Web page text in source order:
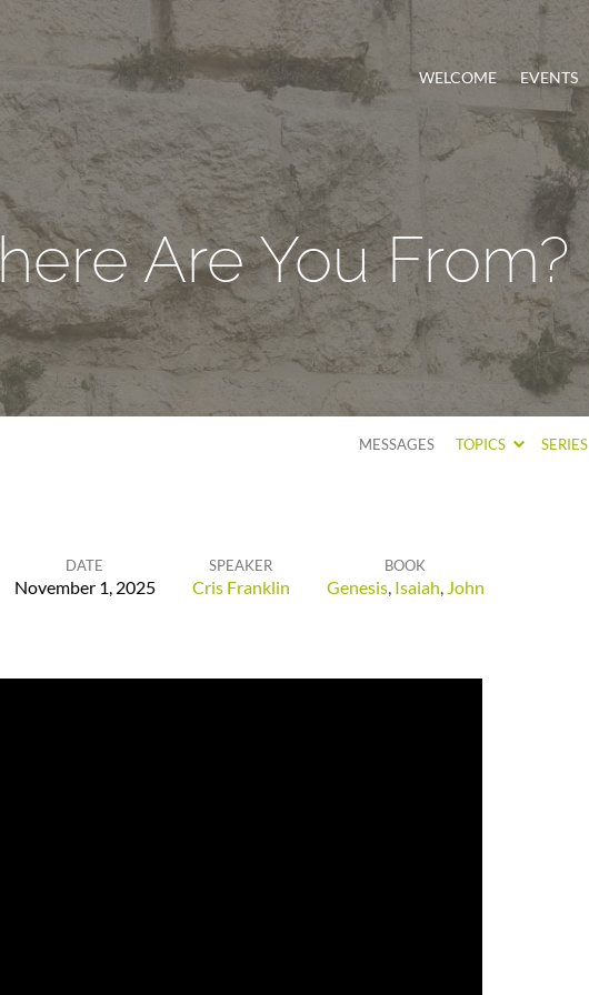
WELCOME EVENTS
Are You From?
MESSAGES TOPICS SERIES
DATE
November 1, 2025
SPEAKER
Cris Franklin
BOOK
Genesis, Isaiah, John